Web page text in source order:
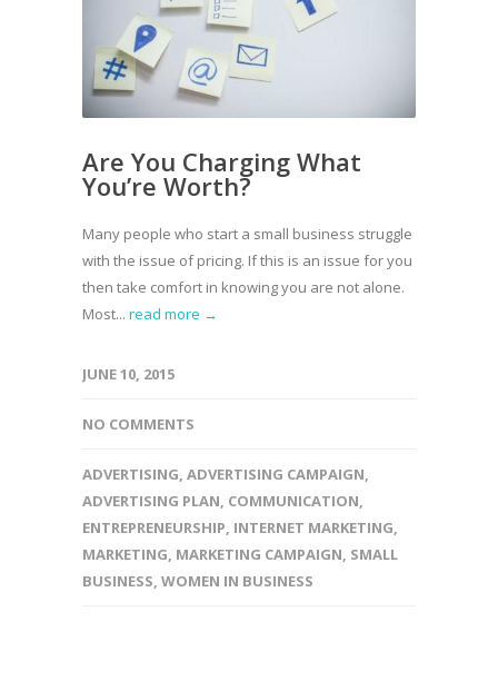
Are You Charging What
You’re Worth?
Many people who start a small business struggle
with the issue of pricing. If this is an issue for you
then take comfort in knowing you are not alone.
Most... read more →
JUNE 10, 2015
NO COMMENTS
ADVERTISING ADVERTISING CAMPAIGN
ADVERTISING PLAN COMMUNICATION
ENTREPRENEURSHIP INTERNET MARKETING
MARKETING MARKETING CAMPAIGN SMALL
BUSINESS WOMEN IN BUSINESS